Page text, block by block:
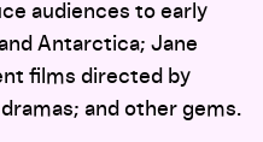
audiences to early
Antarctica; Jane
films directed by
and other gems.